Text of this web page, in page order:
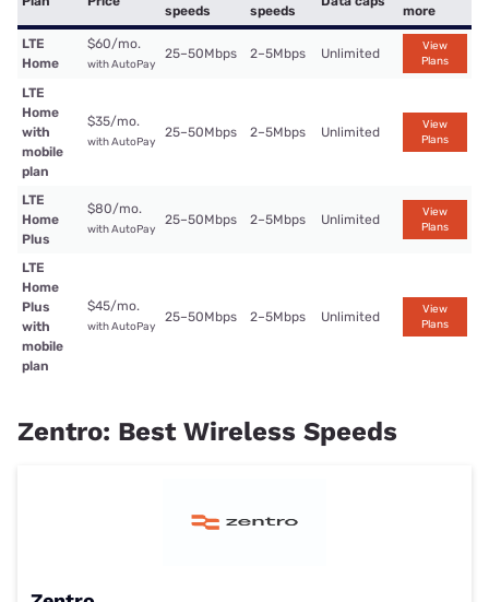
speeds
speeds
more
LTE
Home
$60/mo.
with AutoPay
25–50Mbps 2–5Mbps Unlimited
View
Plans
LTE
Home
with
mobile
plan
$35/mo.
with AutoPay
25–50Mbps 2–5Mbps Unlimited
View
Plans
LTE
Home
Plus
$80/mo.
with AutoPay
25–50Mbps 2–5Mbps Unlimited
View
Plans
LTE
Home
Plus
with
mobile
plan
$45/mo.
with AutoPay
25–50Mbps 2–5Mbps Unlimited
View
Plans
Zentro: Best Wireless Speeds